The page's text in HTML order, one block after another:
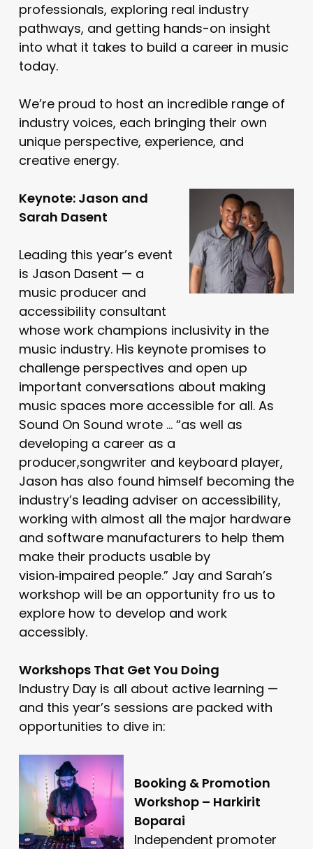
professionals, exploring real industry
pathways, and getting hands-on insight
into what it takes to build a career in music
today.
We’re proud to host an incredible range of
industry voices, each bringing their own
unique perspective, experience, and
creative energy.
Keynote: Jason and
Sarah Dasent
Leading this year’s event
is Jason Dasent — a
music producer and
accessibility consultant
whose work champions inclusivity in the
music industry. His keynote promises to
challenge perspectives and open up
important conversations about making
music spaces more accessible for all. As
Sound On Sound wrote … “as well as
developing a career as a
producer,songwriter and keyboard player,
Jason has also found himself becoming the
industry’s leading adviser on accessibility,
working with almost all the major hardware
and software manufacturers to help them
make their products usable by
vision‑impaired people.” Jay and Sarah’s
workshop will be an opportunity fro us to
explore how to develop and work
accessibly.
Workshops That Get You Doing
Industry Day is all about active learning —
and this year’s sessions are packed with
opportunities to dive in:
Booking & Promotion
Workshop – Harkirit
Boparai
Independent promoter